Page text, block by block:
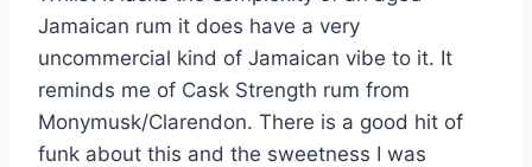
Jamaican rum it does have a very
uncommercial kind of Jamaican vibe to it. It
reminds me of Cask Strength rum from
Monymusk/Clarendon. There is a good hit of
funk about this and the sweetness I was